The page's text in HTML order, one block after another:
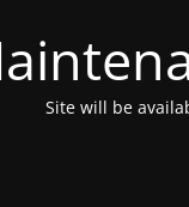
Site will be